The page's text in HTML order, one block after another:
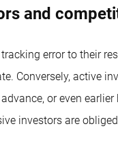
and
error to their
Conversely, active
or even
investors are